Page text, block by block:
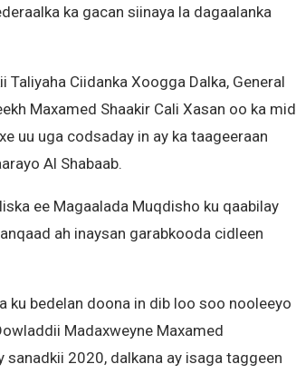
ka gacan siinaya la dagaalanka
Taliyaha Ciidanka Xoogga Dalka, General
Maxamed Shaakir Cali Xasan oo ka mid
uu uga codsaday in ay ka taageeraan
Al Shabaab.
ee Magaalada Muqdisho ku qaabilay
ah inaysan garabkooda cidleen
ku bedelan doona in dib loo soo nooleeyo
Madaxweyne Maxamed
sanadkii 2020, dalkana ay isaga taggeen